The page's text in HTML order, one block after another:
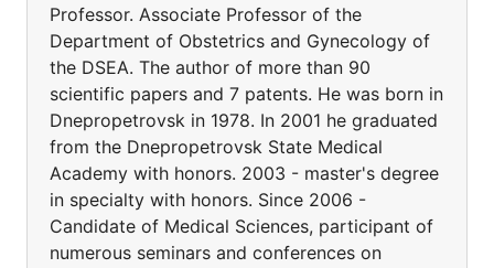
Professor. Associate Professor of the
Department of Obstetrics and Gynecology of
the DSEA. The author of more than 90
scientific papers and 7 patents. He was born in
Dnepropetrovsk in 1978. In 2001 he graduated
from the Dnepropetrovsk State Medical
Academy with honors. 2003 - master's degree
in specialty with honors. Since 2006 -
Candidate of Medical Sciences, participant of
numerous seminars and conferences on